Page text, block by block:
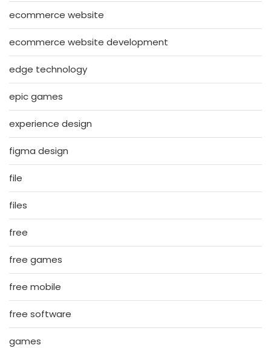
ecommerce website
ecommerce website development
edge technology
epic games
experience design
figma design
file
files
free
free games
free mobile
free software
games